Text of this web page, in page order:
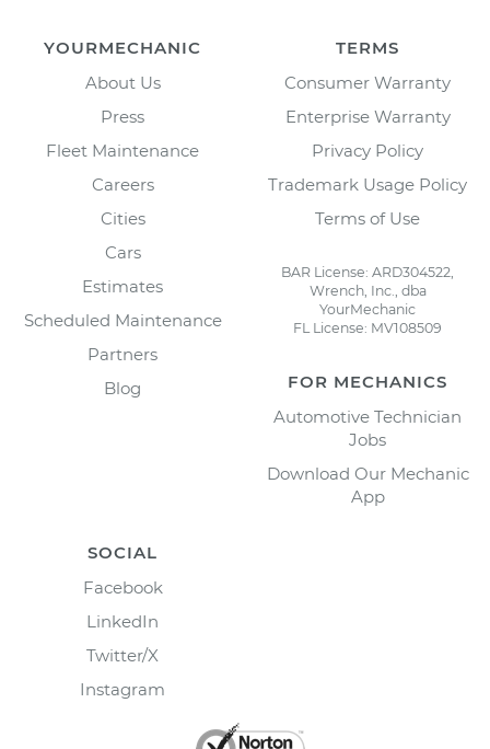
YOURMECHANIC
About Us
Press
Fleet Maintenance
Careers
Cities
Cars
Estimates
Scheduled Maintenance
Partners
Blog
TERMS
Consumer Warranty
Enterprise Warranty
Privacy Policy
Trademark Usage Policy
Terms of Use
BAR License: ARD304522,
Wrench, Inc., dba
YourMechanic
FL License: MV108509
FOR MECHANICS
Automotive Technician
Jobs
Download Our Mechanic
App
SOCIAL
Facebook
LinkedIn
Twitter/X
Instagram